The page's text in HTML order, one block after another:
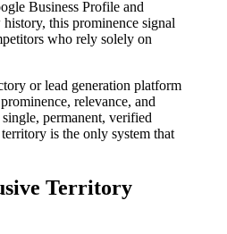
Business Profile and
this prominence signal
who rely solely on
or lead generation platform
relevance, and
permanent, verified
is the only system that
Territory